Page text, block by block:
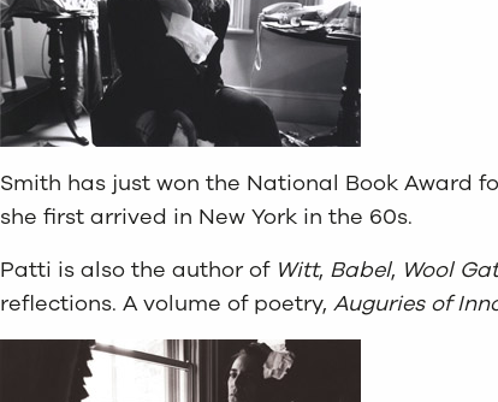
Smith has just won the National Book Award
she first arrived in New York in the 60s.
Patti is also the author of Witt, Babel, Wool
reflections. A volume of poetry, Auguries of